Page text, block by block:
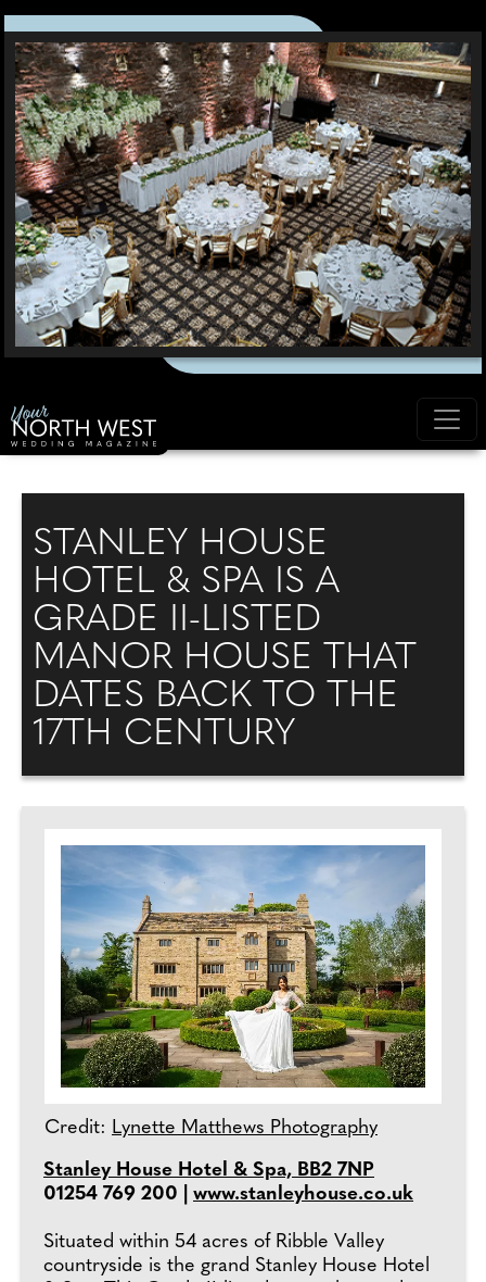
STANLEY HOUSE
HOTEL & SPA IS A
GRADE II-LISTED
MANOR HOUSE THAT
DATES BACK TO THE
17TH CENTURY
Credit: Lynette Matthews Photography
Stanley House Hotel & Spa, BB2 7NP
01254 769 200 | www.stanleyhouse.co.uk
Situated within 54 acres of Ribble Valley
countryside is the grand Stanley House Hotel